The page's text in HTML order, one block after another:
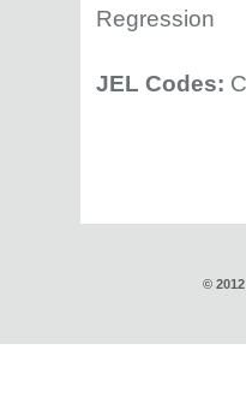
Regression
JEL Codes:
©